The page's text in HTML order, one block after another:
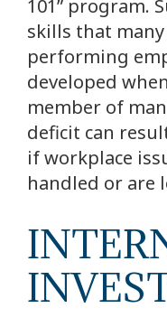
101” program.
skills that
performing
developed
member of
deficit can
if workplace
handled or are